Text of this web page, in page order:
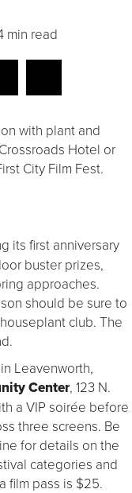
min read
with plant and
Hotel or
City Film Fest.
its first anniversary
buster prizes,
approaches.
should be sure to
club. The
Leavenworth,
Center, 123 N.
a VIP soirée before
three screens. Be
for details on the
categories and
film pass is $25.